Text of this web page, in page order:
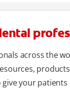
across the
your patients